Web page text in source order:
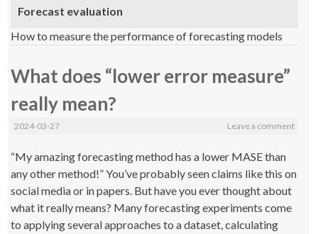
content
Forecast evaluation
How to measure the performance of forecasting models
What does “lower error measure”
really mean?
2024-03-27 Leave a comment
“My amazing forecasting method has a lower MASE than
any other method!” You’ve probably seen claims like this on
social media or in papers. But have you ever thought about
what it really means? Many forecasting experiments come
to applying several approaches to a dataset, calculating